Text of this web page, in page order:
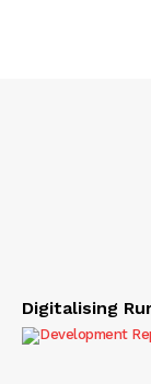
Digitalising